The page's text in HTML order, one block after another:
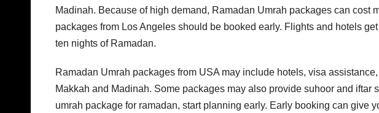
Madinah. Because of high demand, Ramadan Umrah packages can cost
packages from Los Angeles should be booked early. Flights and hotels
ten nights of Ramadan.
Ramadan Umrah packages from USA may include hotels, visa
Makkah and Madinah. Some packages may also provide suhoor and iftar
umrah package for ramadan, start planning early. Early booking can give